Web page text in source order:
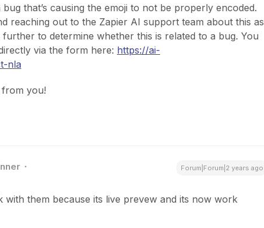
that’s causing the emoji to not be properly encoded.
reaching out to the Zapier AI support team about this as
further to determine whether this is related to a bug. You
via the form here: https://ai-
nla
you!
Forum|Forum|2 years ago
them because its live prevew and its now work